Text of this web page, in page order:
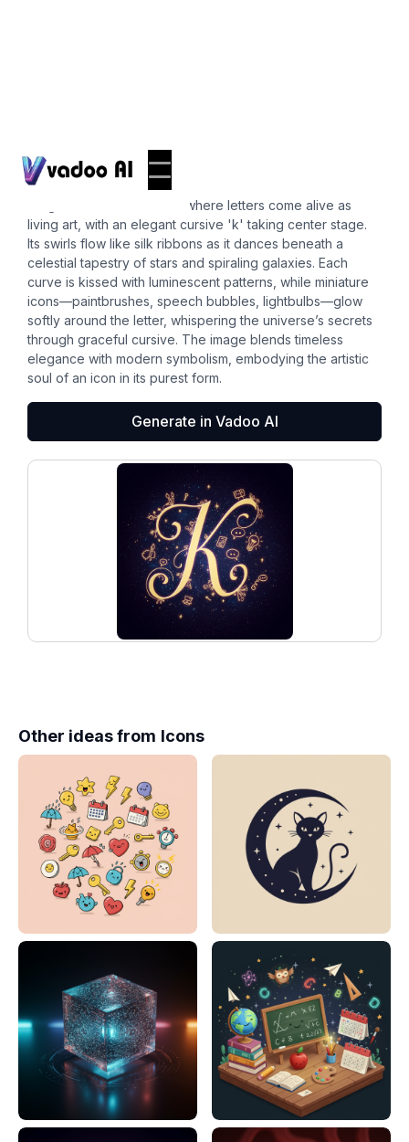
cursive k
Imagine a whimsical realm where letters come alive as
living art, with an elegant cursive 'k' taking center stage.
Its swirls flow like silk ribbons as it dances beneath a
celestial tapestry of stars and spiraling galaxies. Each
curve is kissed with luminescent patterns, while miniature
icons—paintbrushes, speech bubbles, lightbulbs—glow
softly around the letter, whispering the universe’s secrets
through graceful cursive. The image blends timeless
elegance with modern symbolism, embodying the artistic
soul of an icon in its purest form.
Generate in Vadoo AI
Other ideas from Icons